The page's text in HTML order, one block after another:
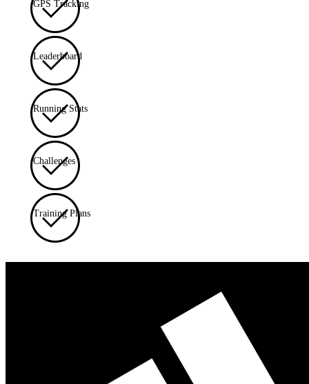
GPS Tracking
Leaderboard
Running Stats
Challenges
Training Plans